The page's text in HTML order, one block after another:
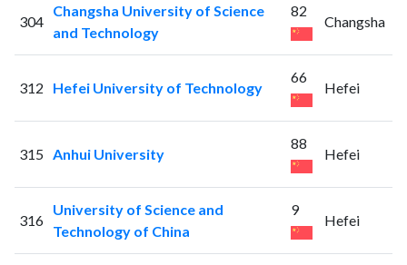
304
Changsha University of Science
and Technology
82
Changsha
312 Hefei University of Technology
66
Hefei
315 Anhui University
88
Hefei
316
University of Science and
Technology of China
9
Hefei